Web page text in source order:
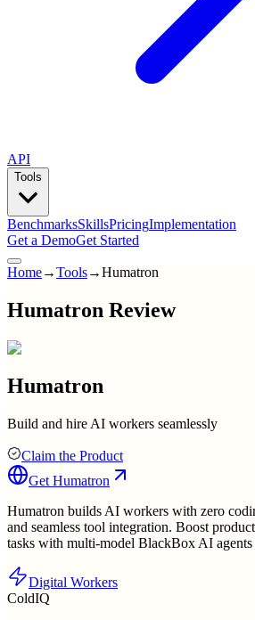
API
Tools
BenchmarksSkillsPricingImplementation
Get a DemoGet Started
Home→Tools→Humatron
Humatron Review
Humatron
Build and hire AI workers seamlessly
Claim the Product
Get Humatron
Humatron builds AI workers with zero
and seamless tool integration. Boost
tasks with multi-model BlackBox AI agents
Digital Workers
ColdIQ